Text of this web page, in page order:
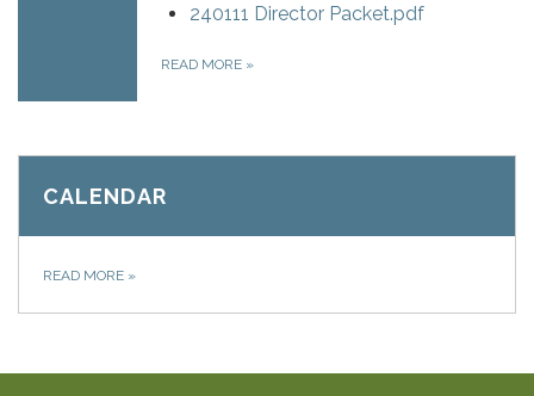
240111 Director Packet.pdf
READ MORE »
CALENDAR
READ MORE »